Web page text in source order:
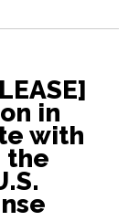
in
with
the